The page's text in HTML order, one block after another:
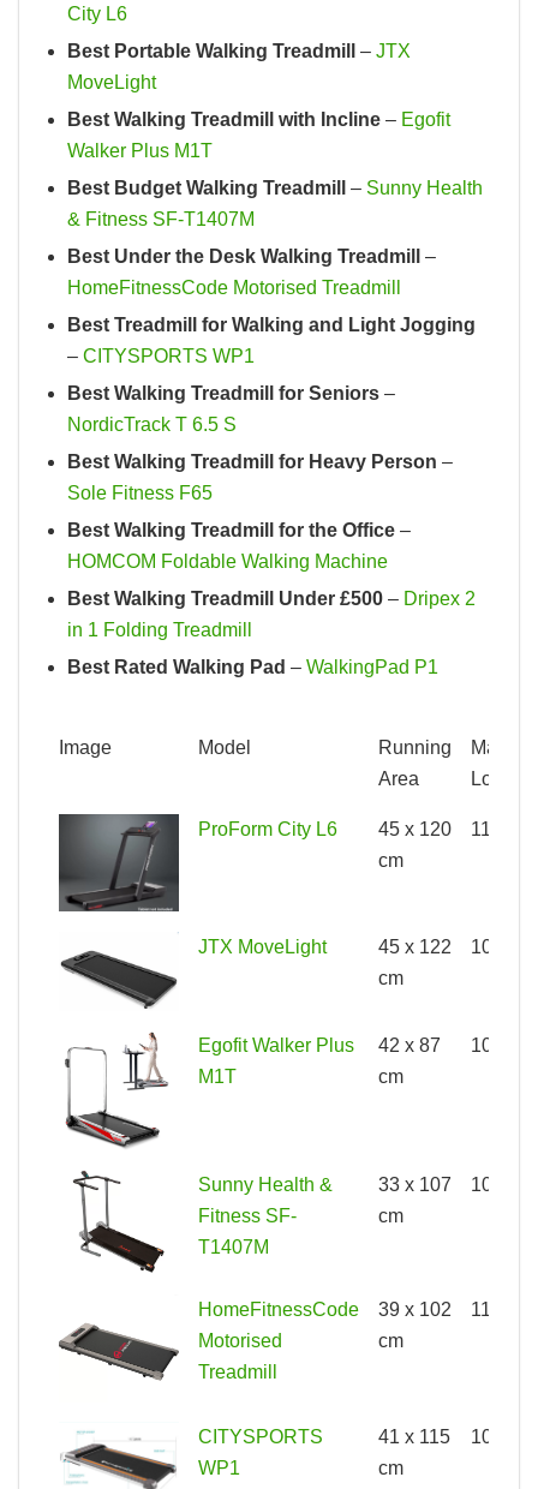
City L6
Best Portable Walking Treadmill
– JTX
MoveLight
Best Walking Treadmill with Incline – Egofit
Walker Plus M1T
Best Budget Walking Treadmill
– Sunny Health
& Fitness SF-T1407M
Best Under the Desk Walking Treadmill
–
HomeFitnessCode Motorised Treadmill
Best Treadmill for Walking and Light Jogging
– CITYSPORTS WP1
Best Walking Treadmill for Seniors –
NordicTrack T 6.5 S
Best Walking Treadmill for Heavy Person –
Sole Fitness F65
Best Walking Treadmill for the Office –
HOMCOM Foldable Walking Machine
Best Walking Treadmill Under £500 – Dripex 2
in 1 Folding Treadmill
Best Rated Walking Pad – WalkingPad P1
Image Model
Running
Area
Max
Load
Image
Model
Running
Max
ProForm City L6
45 x 120
cm
110kg
JTX MoveLight
45 x 122
cm
100kg
Egofit Walker Plus
M1T
42 x 87
cm
100kg
Sunny Health &
Fitness SF-
T1407M
33 x 107
cm
100kg
HomeFitnessCode
Motorised
Treadmill
39 x 102
cm
110kg
CITYSPORTS
WP1
41 x 115
cm
100kg